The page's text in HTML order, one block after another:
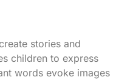
stories and
children to express
words evoke images